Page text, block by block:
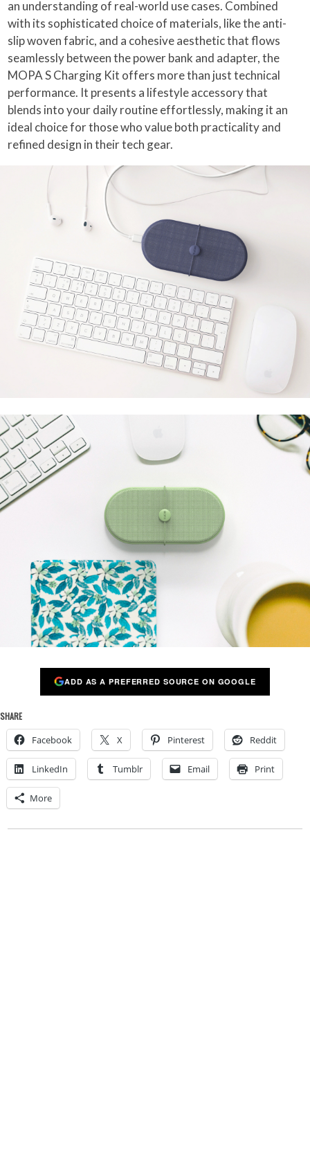
an understanding of real-world use cases. Combined
with its sophisticated choice of materials, like the anti-
slip woven fabric, and a cohesive aesthetic that flows
seamlessly between the power bank and adapter, the
MOPA S Charging Kit offers more than just technical
performance. It presents a lifestyle accessory that
blends into your daily routine effortlessly, making it an
ideal choice for those who value both practicality and
refined design in their tech gear.
ADD AS A PREFERRED SOURCE ON GOOGLE
SHARE
Facebook X Pinterest Reddit
LinkedIn Tumblr Email Print
More